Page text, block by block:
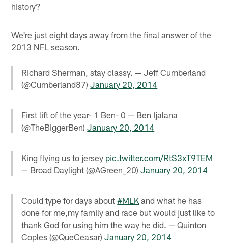
history?
We're just eight days away from the final answer of the
2013 NFL season.
Richard Sherman, stay classy. — Jeff Cumberland
(@Cumberland87)January 20, 2014
First lift of the year- 1 Ben- 0 — Ben Ijalana
(@TheBiggerBen)January 20, 2014
King flying us to jersey pic.twitter.com/RtS3xT9TEM
— Broad Daylight (@AGreen_20)January 20, 2014
Could type for days about#MLK and what he has
done for me,my family and race but would just like to
thank God for using him the way he did. — Quinton
Coples (@QueCeasar)January 20, 2014